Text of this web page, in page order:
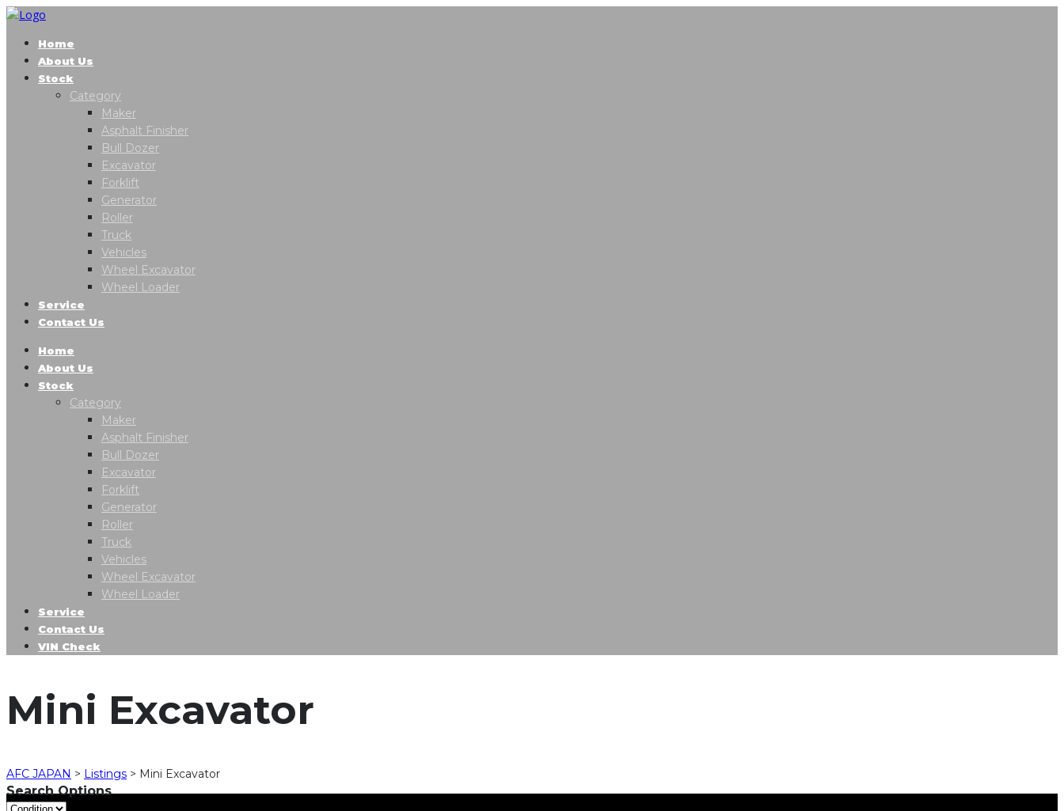
Home
About Us
Stock
Category
Maker
Asphalt Finisher
Bull Dozer
Excavator
Forklift
Generator
Roller
Truck
Vehicles
Wheel Excavator
Wheel Loader
Service
Contact Us
Home
About Us
Stock
Category
Maker
Asphalt Finisher
Bull Dozer
Excavator
Forklift
Generator
Roller
Truck
Vehicles
Wheel Excavator
Wheel Loader
Service
Contact Us
VIN Check
Mini Excavator
AFC JAPAN > Listings > Mini Excavator
Search Options